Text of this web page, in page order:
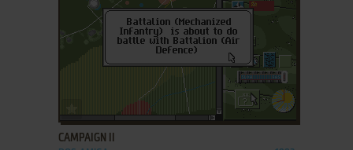
ADD TO FAVORITES
CAMPAIGN II